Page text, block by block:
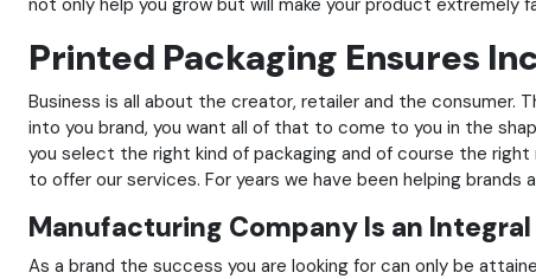
not only help you grow but will make your product extremely
Printed Packaging Ensures
Business is all about the creator, retailer and the consumer.
into you brand, you want all of that to come to you in the
you select the right kind of packaging and of course the
to offer our services. For years we have been helping
Manufacturing Company Is an
As a brand the success you are looking for can only be